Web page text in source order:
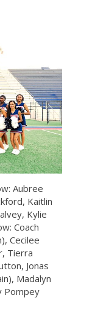
Aubree
Kaitlin
Kylie
Coach
Cecilee
Tierra
Jonas
Madalyn
Pompey